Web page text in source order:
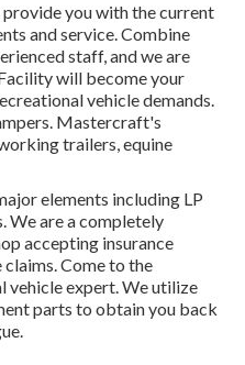
you with the current
and service. Combine
staff, and we are
will become your
vehicle demands.
Mastercraft's
trailers, equine
elements including LP
We are a completely
accepting insurance
Come to the
vehicle expert. We utilize
parts to obtain you back